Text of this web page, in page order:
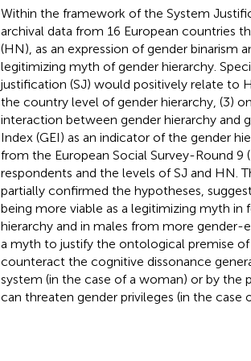
Within the framework of the System
archival data from 16 European countries
(HN), as an expression of gender binarism
legitimizing myth of gender hierarchy.
justification (SJ) would positively relate to
the country level of gender hierarchy, (3)
interaction between gender hierarchy and
Index (GEI) as an indicator of the gender
from the European Social Survey-Round 9
respondents and the levels of SJ and HN.
partially confirmed the hypotheses,
being more viable as a legitimizing myth
hierarchy and in males from more gender-
a myth to justify the ontological premise
counteract the cognitive dissonance
system (in the case of a woman) or by
can threaten gender privileges (in the case